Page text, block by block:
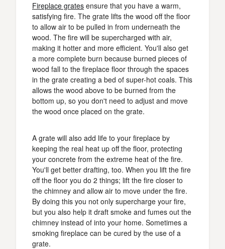
Fireplace grates ensure that you have a warm,
satisfying fire. The grate lifts the wood off the floor
to allow air to be pulled in from underneath the
wood. The fire will be supercharged with air,
making it hotter and more efficient. You'll also get
a more complete burn because burned pieces of
wood fall to the fireplace floor through the spaces
in the grate creating a bed of super-hot coals. This
allows the wood above to be burned from the
bottom up, so you don't need to adjust and move
the wood once placed on the grate.
A grate will also add life to your fireplace by
keeping the real heat up off the floor, protecting
your concrete from the extreme heat of the fire.
You'll get better drafting, too. When you lift the fire
off the floor you do 2 things; lift the fire closer to
the chimney and allow air to move under the fire.
By doing this you not only supercharge your fire,
but you also help it draft smoke and fumes out the
chimney instead of into your home. Sometimes a
smoking fireplace can be cured by the use of a
grate.